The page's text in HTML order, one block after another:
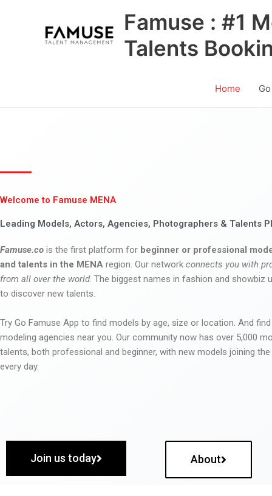
Famuse : #1
Talents
Home
Welcome to Famuse MENA
Leading Models, Actors, Agencies, Photographers & Talents
Famuse.co is the first platform for beginner or professional
and talents in the MENA region. Our network connects you with
from all over the world. The biggest names in fashion and showbiz
to discover new talents.
Try Go Famuse App to find models by age, size or location. And
modeling agencies near you. Our community now has over 5,000
talents, both professional and beginner, with new models joining
every day.
Join us today About